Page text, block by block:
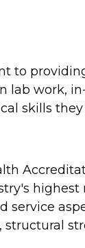
to
work,
skills
highest